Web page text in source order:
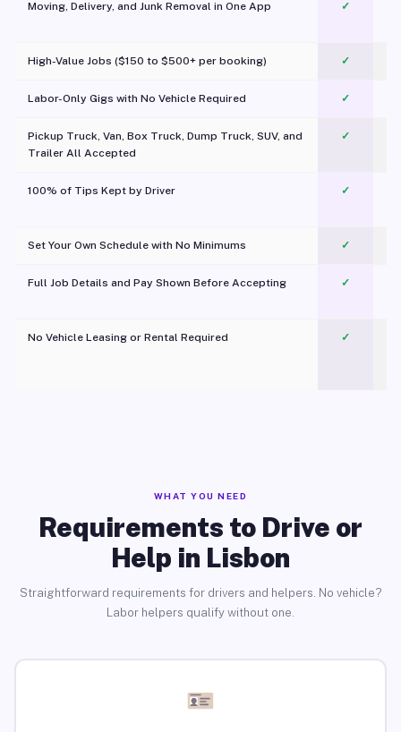
Moving, Delivery, and Junk Removal in One App
✓
High-Value Jobs ($150 to $500+ per booking) ✓
Labor-Only Gigs with No Vehicle Required ✓
Pickup Truck, Van, Box Truck, Dump Truck, SUV, and
Trailer All Accepted
✓
100% of Tips Kept by Driver ✓
Set Your Own Schedule with No Minimums ✓
Full Job Details and Pay Shown Before Accepting ✓
No Vehicle Leasing or Rental Required
✓
WHAT YOU NEED
Requirements to Drive or
Help in Lisbon
Straightforward requirements for drivers and helpers. No vehicle?
Labor helpers qualify without one.